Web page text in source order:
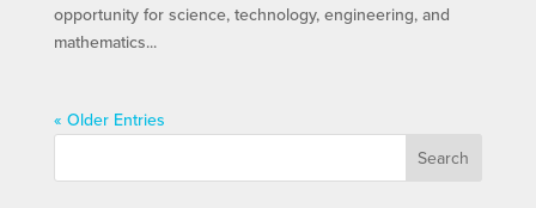
opportunity for science, technology, engineering, and
mathematics...
« Older Entries
Search